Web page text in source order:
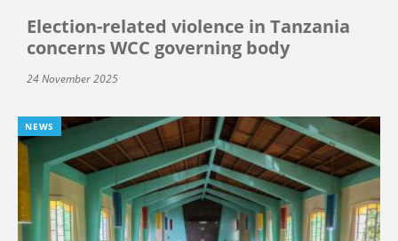
Election-related violence in Tanzania
concerns WCC governing body
24 November 2025
NEWS